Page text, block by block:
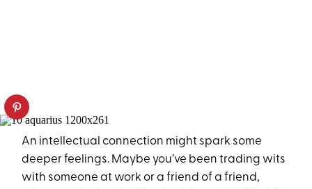
An intellectual connection might spark some
deeper feelings. Maybe you’ve been trading wits
with someone at work or a friend of a friend,